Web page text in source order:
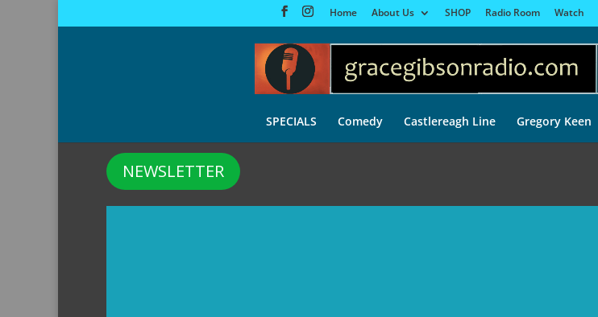
Home About Us SHOP Radio Room Watch
SPECIALS Comedy Castlereagh Line Gregory Keen
NEWSLETTER